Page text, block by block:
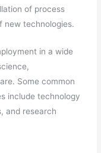
of process
new technologies.
in a wide
Some common
include technology
and research